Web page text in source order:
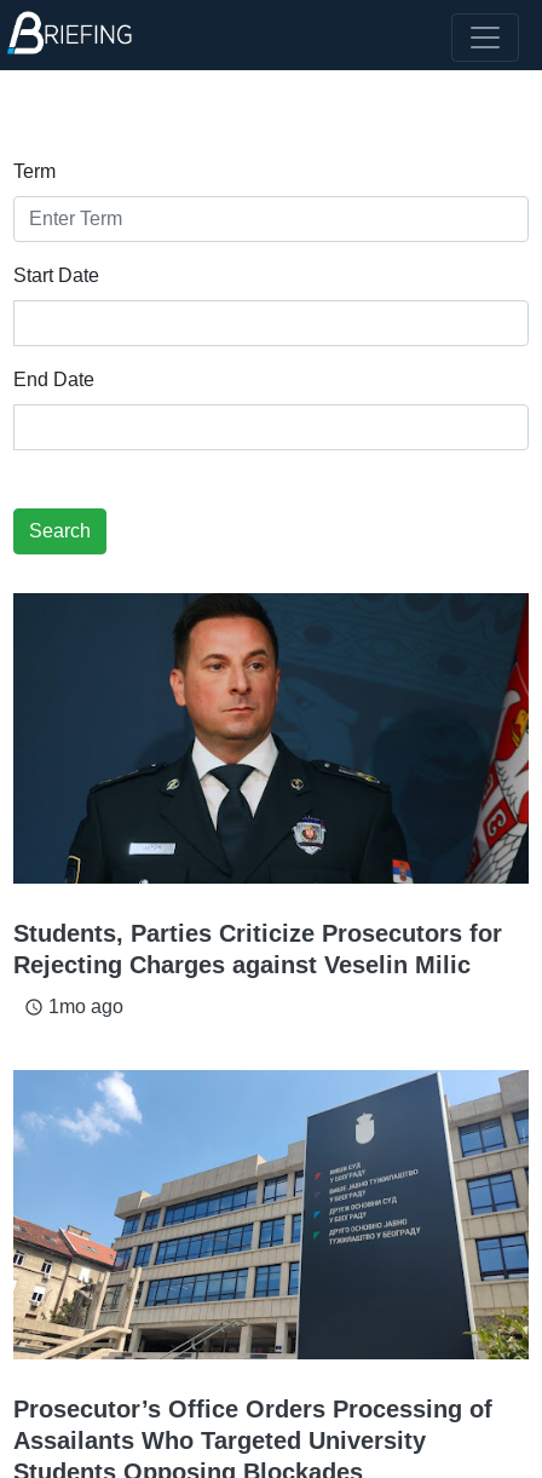
Term
Start Date
End Date
Search
Students, Parties Criticize Prosecutors for
Rejecting Charges against Veselin Milic
access_time 1mo ago
Prosecutor’s Office Orders Processing of
Assailants Who Targeted University
Students Opposing Blockades